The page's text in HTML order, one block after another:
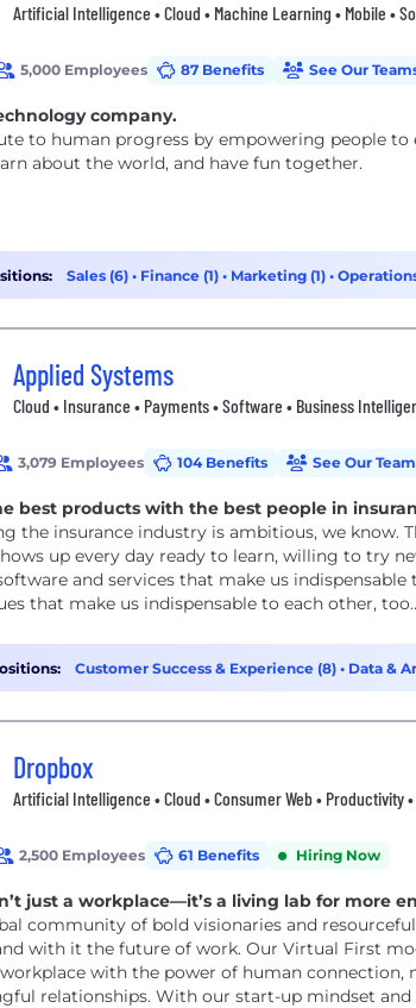
Artificial Intelligence • Cloud • Machine Learning • Mobile •
5,000 Employees 87 Benefits See Our
company.
to human progress by empowering people to
about the world, and have fun together.
Sales (6) • Finance (1) • Marketing (1) •
Applied Systems
Cloud • Insurance • Payments • Software • Business
3,079 Employees 104 Benefits See Our
best products with the best people in
the insurance industry is ambitious, we know.
up every day ready to learn, willing to try
and services that make us
that make us indispensable to each other,
Customer Success & Experience (8) • Data &
Dropbox
Artificial Intelligence • Cloud • Consumer Web • Productivity
2,500 Employees 61 Benefits Hiring Now
just a workplace—it’s a living lab for more
community of bold visionaries and
with it the future of work. Our Virtual First
with the power of human connection,
relationships. With our start-up mindset